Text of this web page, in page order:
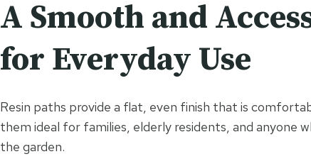
A Smooth and
for Everyday Use
Resin paths provide a flat, even finish that is
them ideal for families, elderly residents, and anyone
the garden.